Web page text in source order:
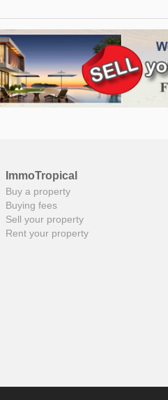
ImmoTropical
Buy a property
Buying fees
Sell your property
Rent your property